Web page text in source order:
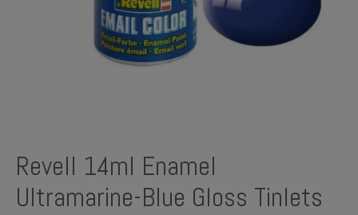
Revell 14ml Enamel
Ultramarine-Blue Gloss Tinlets